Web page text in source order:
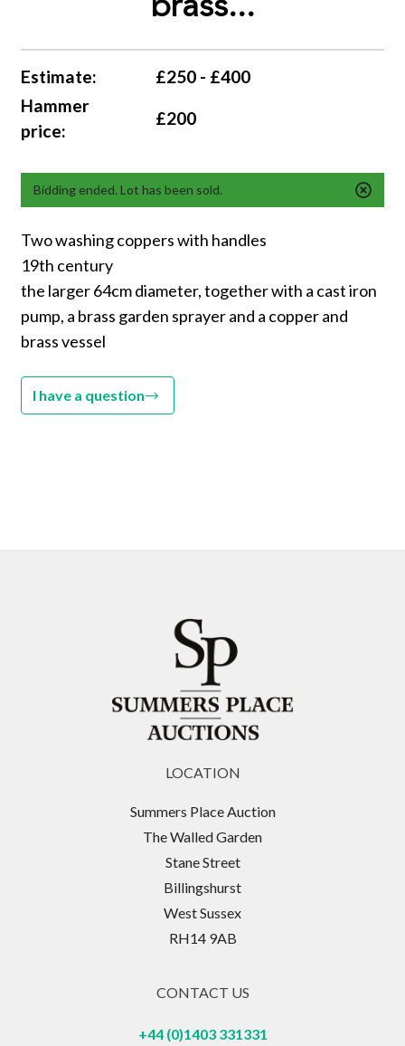
brass...
Estimate:
£250 - £400
Hammer
price:
£200
Bidding ended. Lot has been sold.
Two washing coppers with handles
19th century
the larger 64cm diameter, together with a cast iron
pump, a brass garden sprayer and a copper and
brass vessel
I have a question
LOCATION
Summers Place Auction
The Walled Garden
Stane Street
Billingshurst
West Sussex
RH14 9AB
CONTACT US
+44 (0)1403 331331